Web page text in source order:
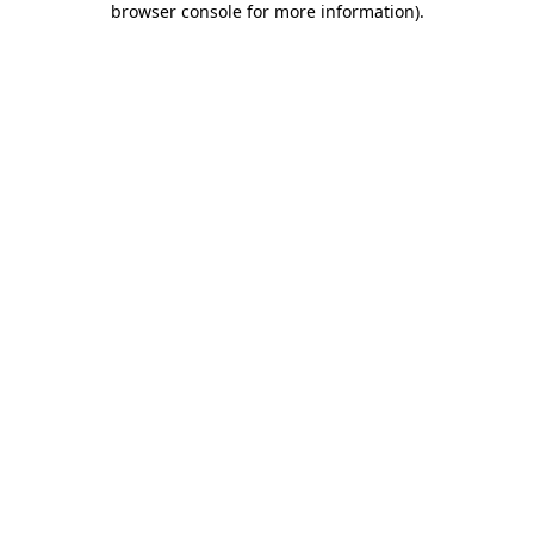
browser console for more information).